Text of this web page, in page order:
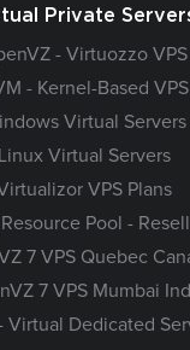
Private
- Virtuozzo VPS
- Kernel-Based VPS
Virtual Servers
Linux Virtual Servers
VPS Plans
Pool -
7 VPS Quebec
7 VPS Mumbai
Virtual Dedicated